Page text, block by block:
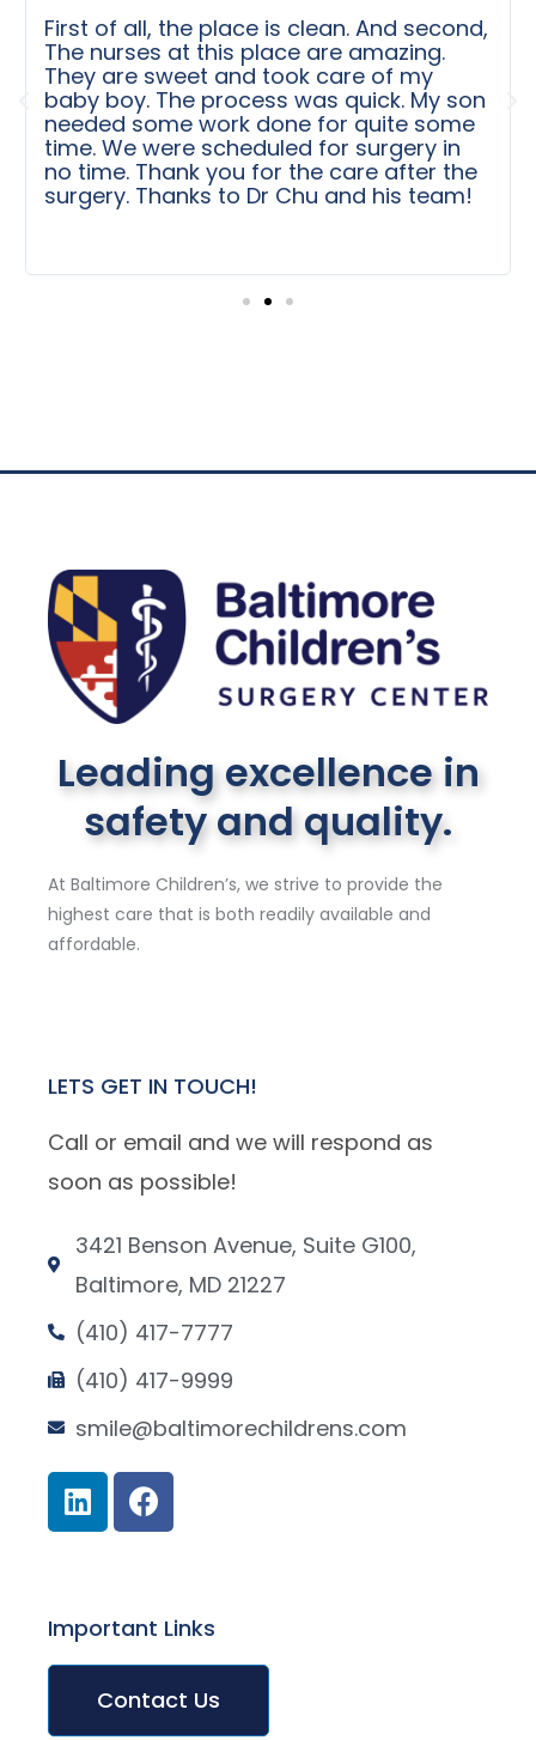
First of all, the place is clean. And second,
The nurses at this place are amazing.
They are sweet and took care of my
baby boy. The process was quick. My son
needed some work done for quite some
time. We were scheduled for surgery in
no time. Thank you for the care after the
surgery. Thanks to Dr Chu and his team!
Leading excellence in
safety and quality.
At Baltimore Children’s, we strive to provide the
highest care that is both readily available and
affordable.
LETS GET IN TOUCH!
Call or email and we will respond as
soon as possible!
3421 Benson Avenue, Suite G100,
Baltimore, MD 21227
(410) 417-7777
(410) 417-9999
smile@baltimorechildrens.com
Important Links
Contact Us